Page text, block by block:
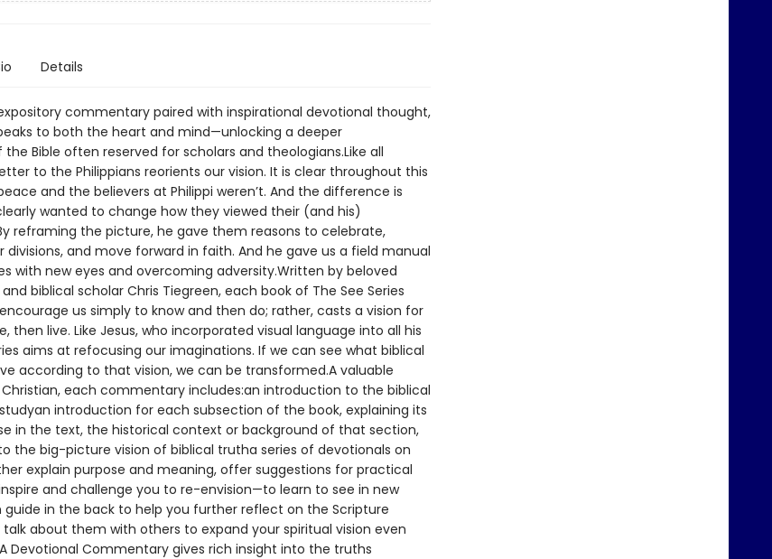
Details
commentary paired with inspirational devotional thought,
to both the heart and mind—unlocking a deeper
Bible often reserved for scholars and theologians.Like all
to the Philippians reorients our vision. It is clear throughout this
and the believers at Philippi weren’t. And the difference is
wanted to change how they viewed their (and his)
reframing the picture, he gave them reasons to celebrate,
divisions, and move forward in faith. And he gave us a field manual
with new eyes and overcoming adversity.Written by beloved
biblical scholar Chris Tiegreen, each book of The See Series
us simply to know and then do; rather, casts a vision for
then live. Like Jesus, who incorporated visual language into all his
aims at refocusing our imaginations. If we can see what biblical
according to that vision, we can be transformed.A valuable
each commentary includes:an introduction to the biblical
introduction for each subsection of the book, explaining its
in the text, the historical context or background of that section,
the big-picture vision of biblical trutha series of devotionals on
explain purpose and meaning, offer suggestions for practical
and challenge you to re-envision—to learn to see in new
guide in the back to help you further reflect on the Scripture
about them with others to expand your spiritual vision even
Devotional Commentary gives rich insight into the truths